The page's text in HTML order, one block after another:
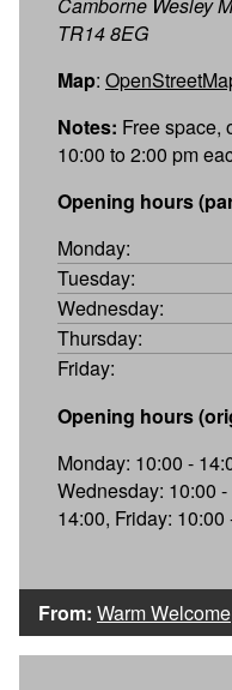
TR14 8EG
Map:
Notes: Free space,
10:00 to 2:00 pm
Opening hours
Monday:
Tuesday:
Wednesday:
Thursday:
Friday:
Opening hours
Monday: 10:00 -
Wednesday: 10:00
14:00, Friday: 10:00
From: Warm Welcome